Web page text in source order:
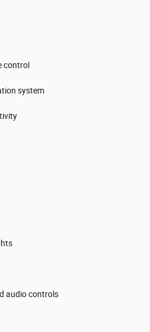
control
system
audio controls